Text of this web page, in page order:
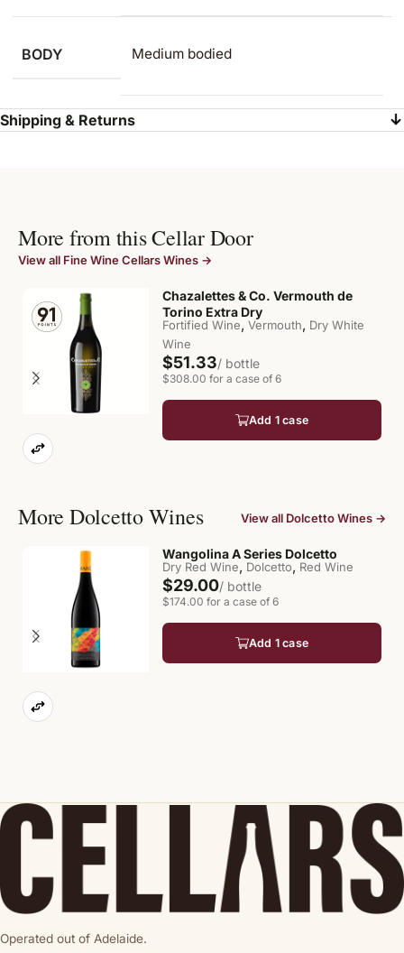
BODY Medium bodied
Shipping & Returns
More from this Cellar Door
View all Fine Wine Cellars Wines →
Chazalettes & Co. Vermouth de
Torino Extra Dry
Fortified Wine, Vermouth, Dry White
Wine
$51.33/ bottle
$308.00 for a case of 6
Add 1 case
More Dolcetto Wines View all Dolcetto Wines →
Wangolina A Series Dolcetto
Dry Red Wine, Dolcetto, Red Wine
$29.00/ bottle
$174.00 for a case of 6
Add 1 case
Operated out of Adelaide.